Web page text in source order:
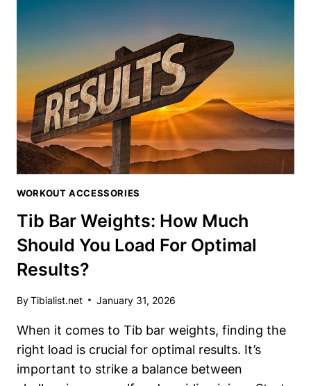
WORKOUTS
NEW
HEIGHTS
WORKOUT ACCESSORIES
Tib Bar Weights: How Much
Should You Load For Optimal
Results?
ByTibialist.net January 31, 2026
When it comes to Tib bar weights, finding the
right load is crucial for optimal results. It’s
important to strike a balance between